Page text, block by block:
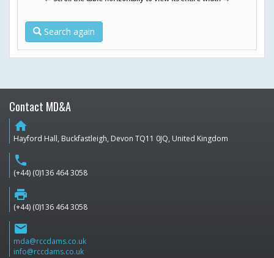
Search again
Contact MD&A
home
Hayford Hall, Buckfastleigh, Devon TQ11 0JQ, United Kingdom
phone
(+44) (0)136 464 3058
print
(+44) (0)136 464 3058
email
mda@rccdams.co.uk
info@rccdams.co.uk